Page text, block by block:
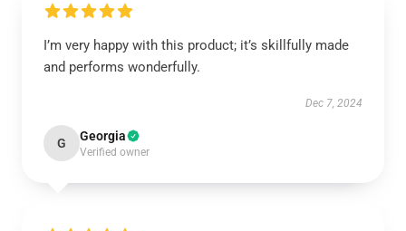
I’m very happy with this product; it’s skillfully made
and performs wonderfully.
Dec 7, 2024
G Georgia
Verified owner